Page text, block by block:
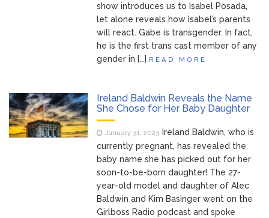
North West Drops ‘Aishite’
Music Video After Canceling Tour
Kit Harington Wears Tight
show introduces us to Isabel Posada,
let alone reveals how Isabel’s parents
will react. Gabe is transgender. In fact,
he is the first trans cast member of any
gender in […] READ MORE
Ireland Baldwin Reveals the Name
She Chose for Her Baby Daughter
January 31, 2023 Ireland Baldwin, who is
currently pregnant, has revealed the
baby name she has picked out for her
soon-to-be-born daughter! The 27-
year-old model and daughter of Alec
Baldwin and Kim Basinger went on the
Girlboss Radio podcast and spoke